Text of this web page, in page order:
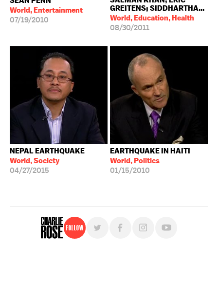
World, Entertainment
07/19/2010
GREITENS; SIDDHARTHA...
World, Education, Health
08/30/2011
NEPAL EARTHQUAKE
World, Society
04/27/2015
EARTHQUAKE IN HAITI
World, Politics
01/15/2010
Follow